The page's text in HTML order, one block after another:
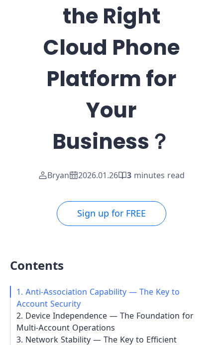
the Right
Cloud Phone
Platform for
Your
Business？
Bryan 2026.01.26 3 minutes read
Sign up for FREE
Contents
1. Anti-Association Capability — The Key to
Account Security
2. Device Independence — The Foundation for
Multi-Account Operations
3. Network Stability — The Key to Efficient